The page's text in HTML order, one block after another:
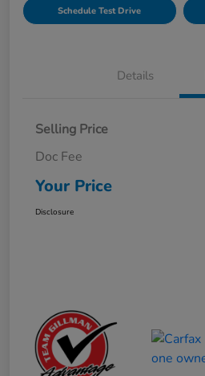
Schedule Test Drive
Details
Selling Price
Doc Fee
Your Price
Disclosure